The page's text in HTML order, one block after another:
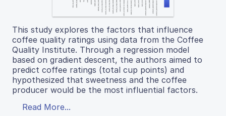
This study explores the factors that influence
coffee quality ratings using data from the Coffee
Quality Institute. Through a regression model
based on gradient descent, the authors aimed to
predict coffee ratings (total cup points) and
hypothesized that sweetness and the coffee
producer would be the most influential factors.
Read More...